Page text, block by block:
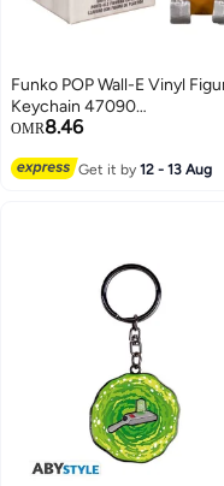
Funko POP Wall-E Vinyl
Keychain 47090
Silver/Gold/Black
OMR8.46
Get it by12 - 13 Aug